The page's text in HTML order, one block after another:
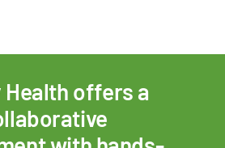
Health offers a